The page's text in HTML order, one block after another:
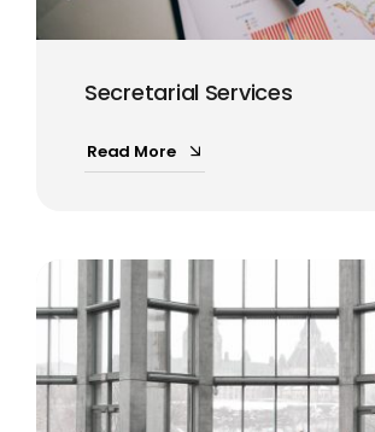
Secretarial Services
Read More